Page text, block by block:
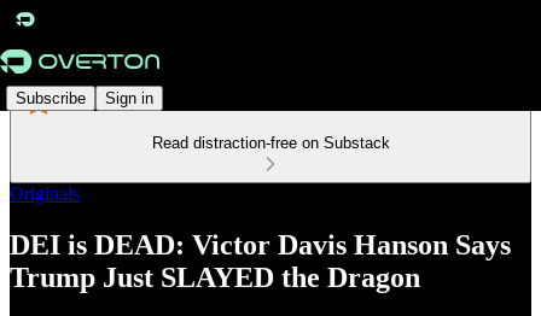
Subscribe Sign in
Read distraction-free on Substack
Originals
DEI is DEAD: Victor Davis Hanson Says
Trump Just SLAYED the Dragon